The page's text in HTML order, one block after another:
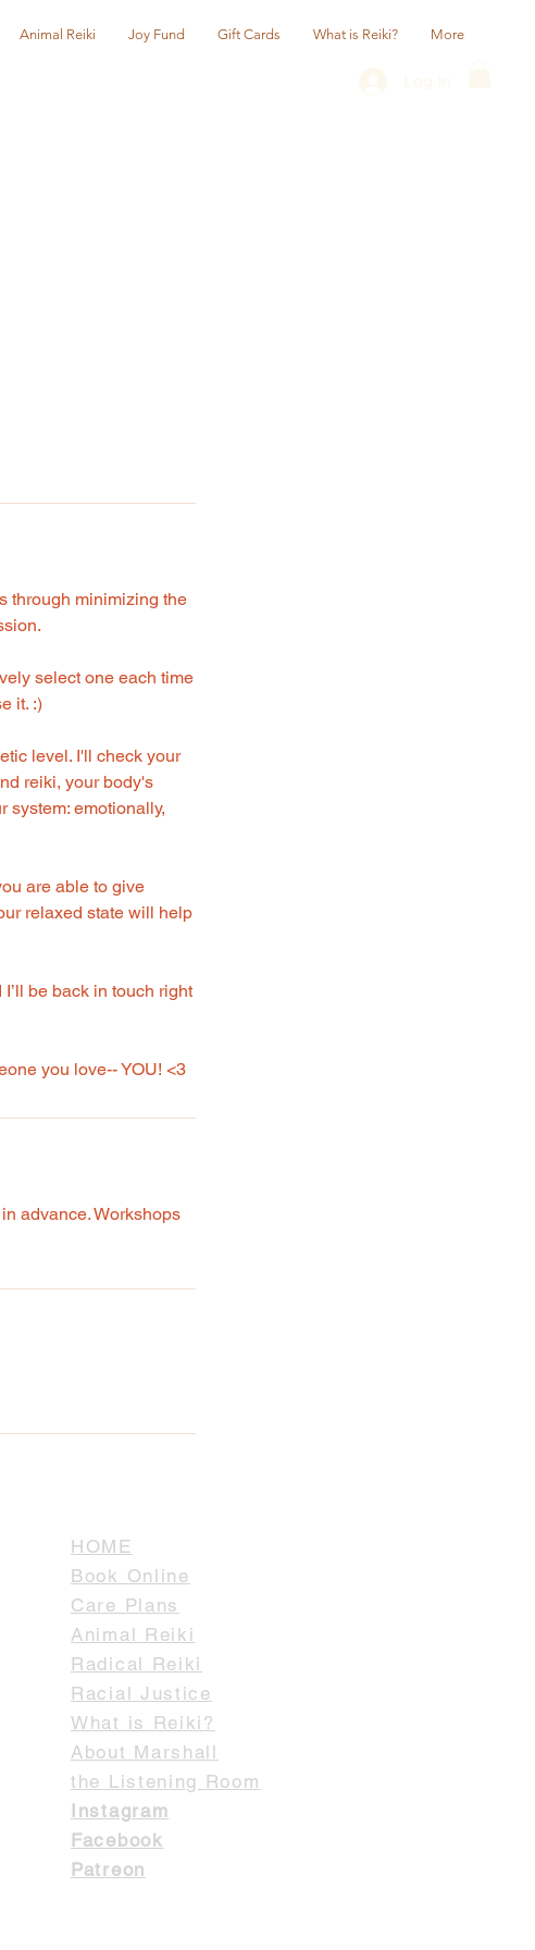
Animal Reiki Joy Fund Gift Cards What is Reiki? More
through minimizing the
select one each time
it. :)
level. I'll check your
reiki, your body's
system: emotionally,
are able to give
relaxed state will help
be back in touch right
you love-- YOU! <3
advance. Workshops
HOME
Book Online
Care Plans
Animal Reiki
Radical Reiki
Racial Justice
What is Reiki?
About Marshall
the Listening Room
Instagram
Facebook
Patreon